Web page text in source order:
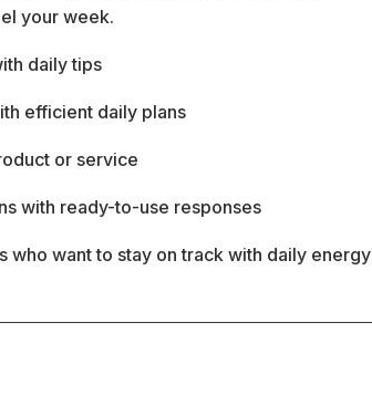
your week.
daily tips
efficient daily plans
or service
with ready-to-use responses
want to stay on track with daily energy